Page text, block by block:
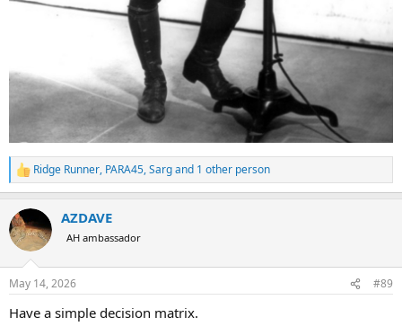
R
e
c
t
i
s
Ridge Runner, PARA45,Sargand 1 other person
AZDAVE
AH ambassador
May 14, 2026 #89
Have a simple decision matrix.